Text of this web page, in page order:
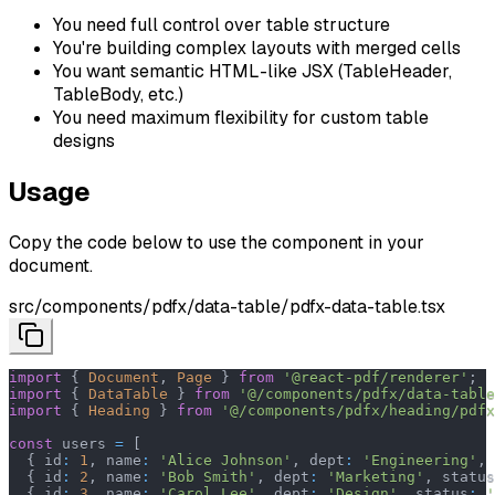
You need full control over table structure
You're building complex layouts with merged cells
You want semantic HTML-like JSX (TableHeader,
TableBody, etc.)
You need maximum flexibility for custom table
designs
Usage
Copy the code below to use the component in your
document.
src/components/pdfx/data-table/pdfx-data-table.tsx
import { Document , Page } from '@react-pdf/renderer' ;
import
{ DataTable } from
'@/components/pdfx/data-
import
{ Heading } from
'@/components/pdfx/heading/
const users =
{
id : 1 , name : 'Alice Johnson' , dept : 'Engineering' ,
{
id : 2 , name : 'Bob Smith' , dept : 'Marketing' ,
status